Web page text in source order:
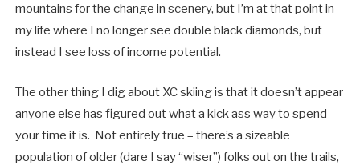
mountains for the change in scenery, but I’m at that point in
my life where I no longer see double black diamonds, but
instead I see loss of income potential.
The other thing I dig about XC skiing is that it doesn’t appear
anyone else has figured out what a kick ass way to spend
your time it is. Not entirely true – there’s a sizeable
population of older (dare I say “wiser”) folks out on the trails,